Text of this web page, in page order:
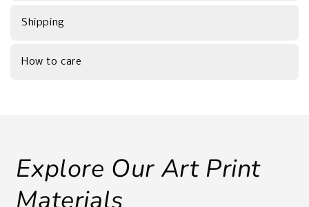
Shipping
How to care
Explore Our Art Print